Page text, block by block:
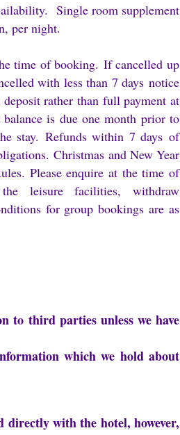
Single room supplement
per night.
time of booking. If cancelled up
with less than 7 days notice
rather than full payment at
is due one month prior to
stay. Refunds within 7 days of
Christmas and New Year
Please enquire at the time of
leisure facilities, withdraw
for group bookings are as
to third parties unless we have
which we hold about
directly with the hotel, however,